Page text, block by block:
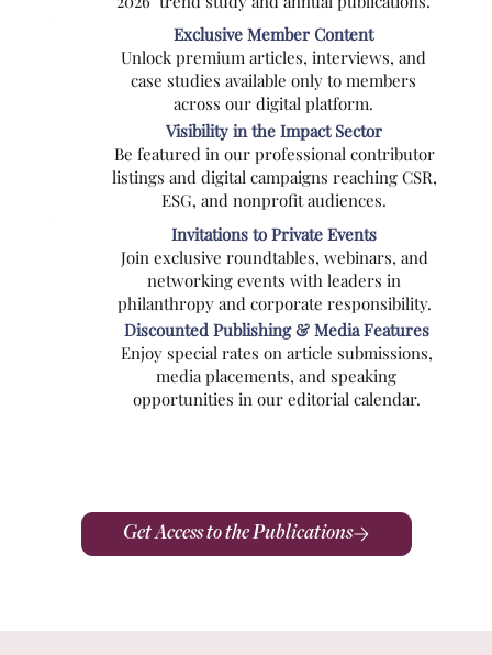
Get Access to the Publications
Exclusive Member Content
Unlock premium articles, interviews, and
case studies available only to members
across our digital platform.
Invitations to Private Events
Join exclusive roundtables, webinars, and
networking events with leaders in
philanthropy and corporate responsibility.
Visibility in the Impact Sector
Be featured in our professional contributor
listings and digital campaigns reaching CSR,
ESG, and nonprofit audiences.
Discounted Publishing & Media Features
Enjoy special rates on article submissions,
media placements, and speaking
opportunities in our editorial calendar.